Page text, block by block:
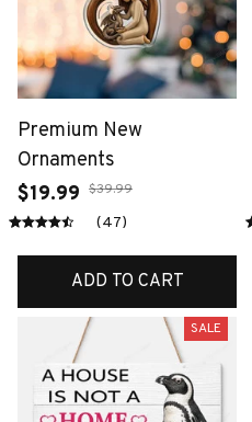
Premium New
Ornaments
$19.99 $39.99
(47)
ADD TO CART
SALE